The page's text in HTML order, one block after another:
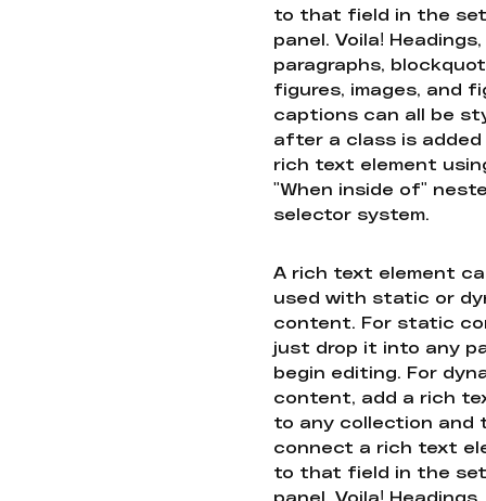
to that field in the
panel. Voila! Headings,
paragraphs,
figures, images, and
captions can all be
after a class is
rich text element
"When inside of"
selector system.
A rich text element
used with static or
content. For static
just drop it into any
begin editing. For
content, add a rich
to any collection and
connect a rich text
to that field in the
panel. Voila! Headings,